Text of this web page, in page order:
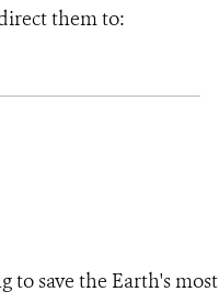
them to:
save the Earth's most